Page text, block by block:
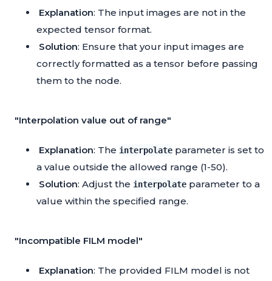
Explanation: The input images are not in the
expected tensor format.
Solution: Ensure that your input images are
correctly formatted as a tensor before passing
them to the node.
"Interpolation value out of range"
Explanation: The interpolate parameter is set to
a value outside the allowed range (1-50).
Solution: Adjust the interpolate parameter to a
value within the specified range.
"Incompatible FILM model"
Explanation: The provided FILM model is not